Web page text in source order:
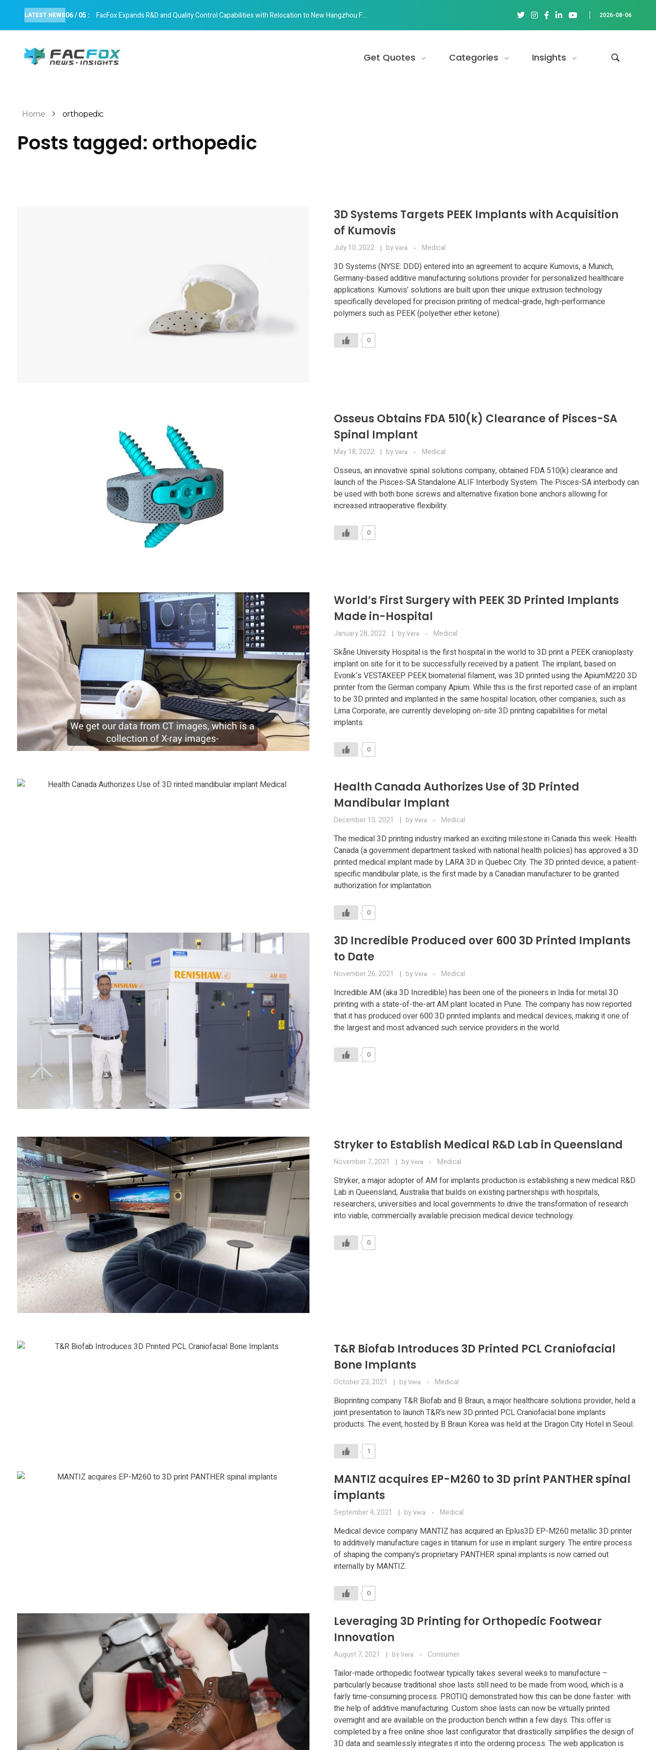
LATEST NEWS06/05 : FacFox Expands R&D and Quality Control Capabilities with Relocation to New Hangzhou Facility 2026-08-06
Get Quotes Categories Insights
Home orthopedic
Posts tagged: orthopedic
3D Systems Targets PEEK Implants with Acquisition
of Kumovis
July 10, 2022 byVera Medical
3D Systems (NYSE: DDD) entered into an agreement to acquire Kumovis, a Munich,
Germany-based additive manufacturing solutions provider for personalized healthcare
applications. Kumovis’ solutions are built upon their unique extrusion technology
specifically developed for precision printing of medical-grade, high-performance
polymers such as PEEK (polyether ether ketone).
0
Osseus Obtains FDA 510(k) Clearance of Pisces-SA
Spinal Implant
May 18, 2022 byVera Medical
Osseus, an innovative spinal solutions company, obtained FDA 510(k) clearance and
launch of the Pisces-SA Standalone ALIF Interbody System. The Pisces-SA interbody can
be used with both bone screws and alternative fixation bone anchors allowing for
increased intraoperative flexibility.
0
World’s First Surgery with PEEK 3D Printed Implants
Made in-Hospital
January 28, 2022 byVera Medical
Skåne University Hospital is the first hospital in the world to 3D print a PEEK cranioplasty
implant on site for it to be successfully received by a patient. The implant, based on
Evonik‘s VESTAKEEP PEEK biomaterial filament, was 3D printed using the ApiumM220 3D
printer from the German company Apium. While this is the first reported case of an implant
to be 3D printed and implanted in the same hospital location, other companies, such as
Lima Corporate, are currently developing on-site 3D printing capabilities for metal
implants.
0
Health Canada Authorizes Use of 3D Printed
Mandibular Implant
December 10, 2021 byVera Medical
The medical 3D printing industry marked an exciting milestone in Canada this week: Health
Canada (a government department tasked with national health policies) has approved a 3D
printed medical implant made by LARA 3D in Quebec City. The 3D printed device, a patient-
specific mandibular plate, is the first made by a Canadian manufacturer to be granted
authorization for implantation.
0
3D Incredible Produced over 600 3D Printed Implants
to Date
November 26, 2021 byVera Medical
Incredible AM (aka 3D Incredible) has been one of the pioneers in India for metal 3D
printing with a state-of-the-art AM plant located in Pune. The company has now reported
that it has produced over 600 3D printed implants and medical devices, making it one of
the largest and most advanced such service providers in the world.
0
Stryker to Establish Medical R&D Lab in Queensland
November 7, 2021 byVera Medical
Stryker, a major adopter of AM for implants production is establishing a new medical R&D
Lab in Queensland, Australia that builds on existing partnerships with hospitals,
researchers, universities and local governments to drive the transformation of research
into viable, commercially available precision medical device technology.
0
T&R Biofab Introduces 3D Printed PCL Craniofacial
Bone Implants
October 23, 2021 byVera Medical
Bioprinting company T&R Biofab and B Braun, a major healthcare solutions provider, held a
joint presentation to launch T&R’s new 3D printed PCL Craniofacial bone implants
products. The event, hosted by B Braun Korea was held at the Dragon City Hotel in Seoul.
1
MANTIZ acquires EP-M260 to 3D print PANTHER spinal
implants
September 4, 2021 byVera Medical
Medical device company MANTIZ has acquired an Eplus3D EP-M260 metallic 3D printer
to additively manufacture cages in titanium for use in implant surgery. The entire process
of shaping the company’s proprietary PANTHER spinal implants is now carried out
internally by MANTIZ.
0
Leveraging 3D Printing for Orthopedic Footwear
Innovation
August 7, 2021 byVera Consumer
Tailor-made orthopedic footwear typically takes several weeks to manufacture –
particularly because traditional shoe lasts still need to be made from wood, which is a
fairly time-consuming process. PROTIQ demonstrated how this can be done faster: with
the help of additive manufacturing. Custom shoe lasts can now be virtually printed
overnight and are available on the production bench within a few days. This offer is
completed by a free online shoe last configurator that drastically simplifies the design of
3D data and seamlessly integrates it into the ordering process. The web application is